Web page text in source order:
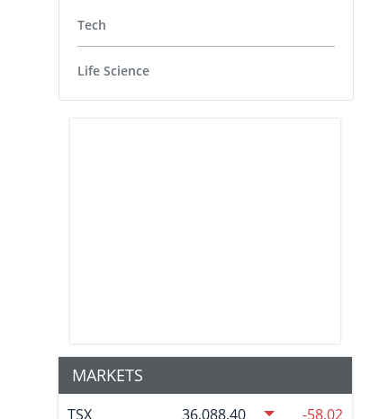
Tech
Life Science
MARKETS
TSX 36,088.40 -58.02